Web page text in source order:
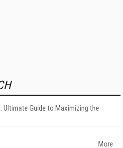
Ultimate Guide to Maximizing the
More